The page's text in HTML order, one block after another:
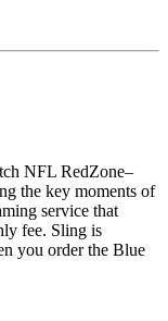
NFL RedZone–
the key moments of
service that
fee. Sling is
you order the Blue